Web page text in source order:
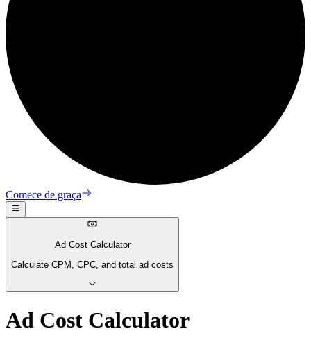
Comece de graça
Ad Cost Calculator
Calculate CPM, CPC, and total ad costs
Ad Cost Calculator